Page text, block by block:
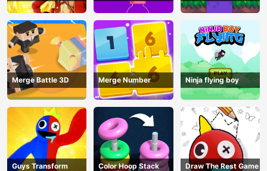
Pin Game
Merge Battle 3D Merge Number Ninja flying boy
Guys Transform Color Hoop Stack Draw The Rest Game